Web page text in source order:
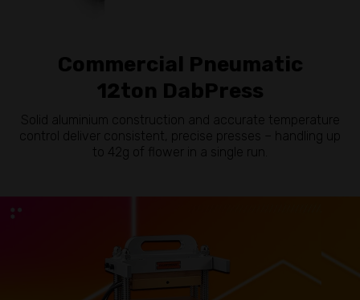
Commercial Pneumatic
12ton DabPress
Solid aluminium construction and accurate temperature
control deliver consistent, precise presses – handling up
to 42g of flower in a single run.